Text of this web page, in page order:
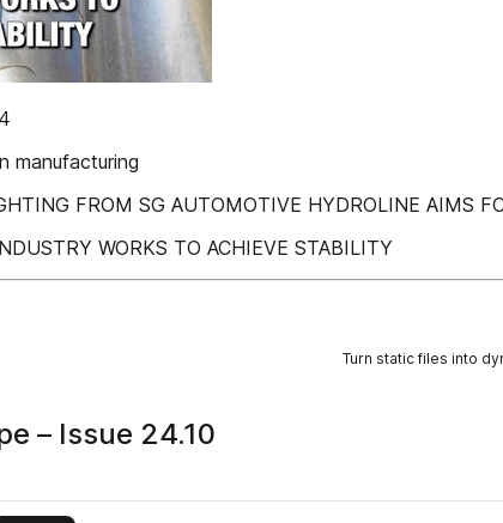
manufacturing
FROM SG AUTOMOTIVE HYDROLINE AIMS
WORKS TO ACHIEVE STABILITY
Turn static files into
– Issue 24.10